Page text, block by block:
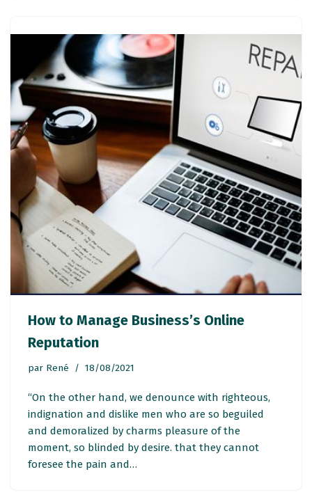
How to Manage Business’s Online
Reputation
par René 18/08/2021
“On the other hand, we denounce with righteous,
indignation and dislike men who are so beguiled
and demoralized by charms pleasure of the
moment, so blinded by desire. that they cannot
foresee the pain and…